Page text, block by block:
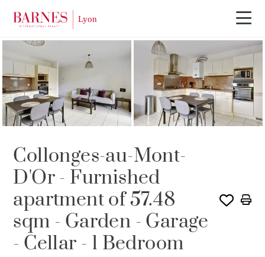
SOLE AGENCY RENTED
Collonges-au-Mont-
D'Or - Furnished
apartment of 57.48
sqm - Garden - Garage
- Cellar - 1 Bedroom